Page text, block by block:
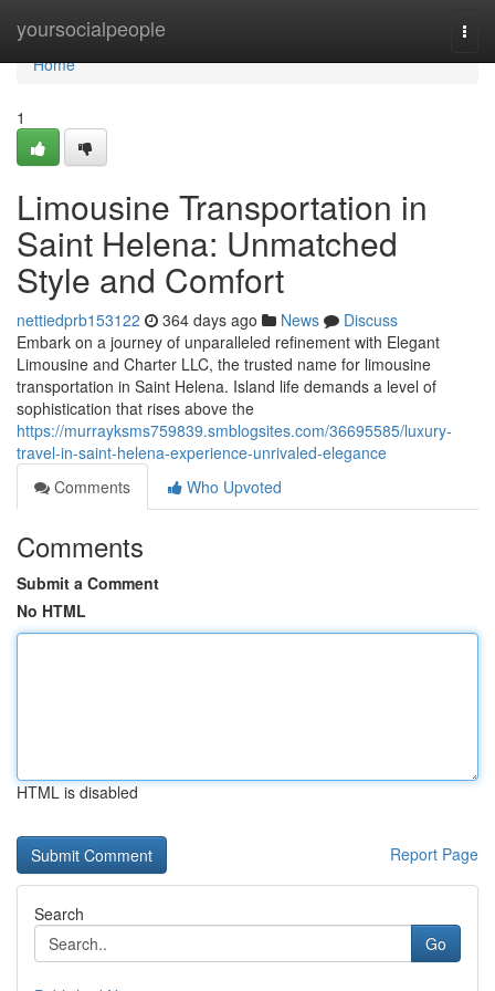
yoursocialpeople
Home
Home
1
Limousine Transportation in
Saint Helena: Unmatched
Style and Comfort
nettiedprb153122 364 days ago News
Discuss
Embark on a journey of unparalleled refinement with Elegant
Limousine and Charter LLC, the trusted name for limousine
transportation in Saint Helena. Island life demands a level of
sophistication that rises above the
https://murrayksms759839.smblogsites.com/36695585/luxury-
travel-in-saint-helena-experience-unrivaled-elegance
Comments
Who Upvoted
Comments
Submit a Comment
No HTML
HTML is disabled
Report Page
Search
Go